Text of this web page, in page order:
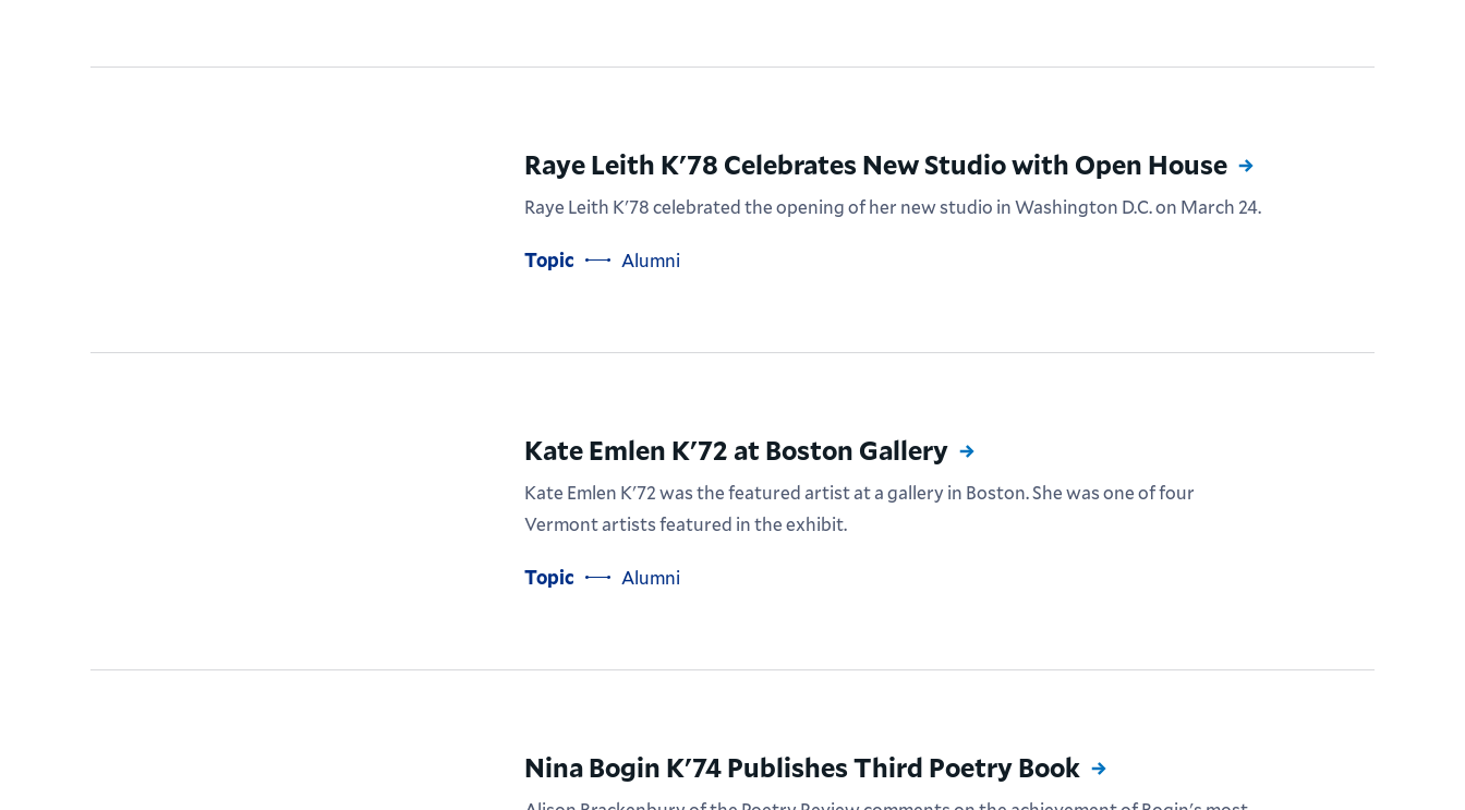
Raye Leith K'78 Celebrates New Studio with Open House
Raye Leith K'78 celebrated the opening of her new studio in Washington D.C. on March 24.
Topic Alumni
Kate Emlen K'72 at Boston Gallery
Kate Emlen K'72 was the featured artist at a gallery in Boston. She was one of four
Vermont artists featured in the exhibit.
Topic Alumni
Nina Bogin K'74 Publishes Third Poetry Book